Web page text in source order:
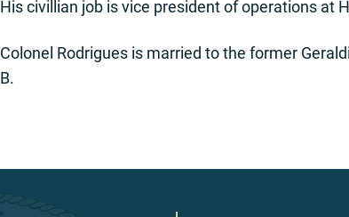
His civillian job is vice president of operations at
Colonel Rodrigues is married to the former
B.